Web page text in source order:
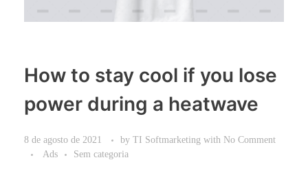
How to stay cool if you lose
power during a heatwave
8 de agosto de 2021 by TI Softmarketing with No Comment
Ads
Sem categoria